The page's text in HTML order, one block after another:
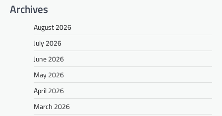
Archives
August 2026
July 2026
June 2026
May 2026
April 2026
March 2026